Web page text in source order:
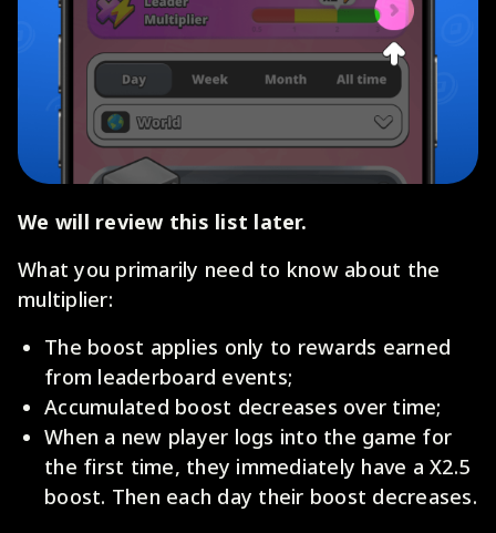
We will review this list later.
What you primarily need to know about the
multiplier:
The boost applies only to rewards earned
from leaderboard events;
Accumulated boost decreases over time;
When a new player logs into the game for
the first time, they immediately have a X2.5
boost. Then each day their boost decreases.